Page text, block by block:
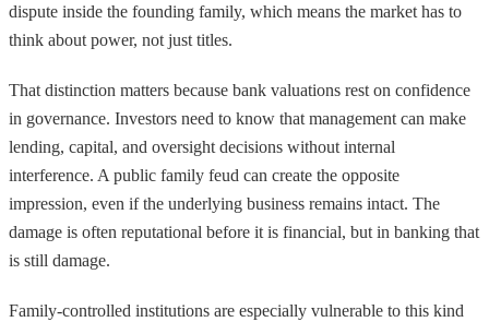
dispute inside the founding family, which means the market has to
think about power, not just titles.
That distinction matters because bank valuations rest on confidence
in governance. Investors need to know that management can make
lending, capital, and oversight decisions without internal
interference. A public family feud can create the opposite
impression, even if the underlying business remains intact. The
damage is often reputational before it is financial, but in banking that
is still damage.
Family-controlled institutions are especially vulnerable to this kind